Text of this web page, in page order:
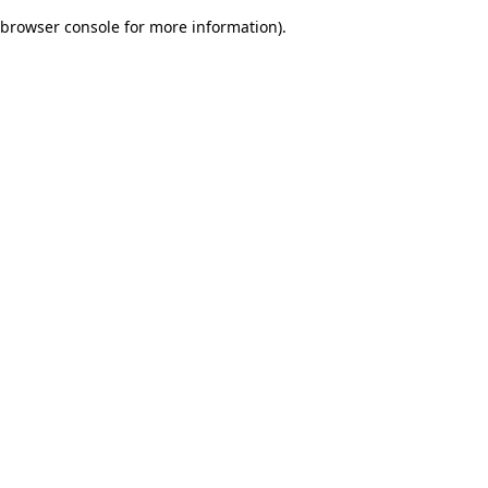
browser console for more information).